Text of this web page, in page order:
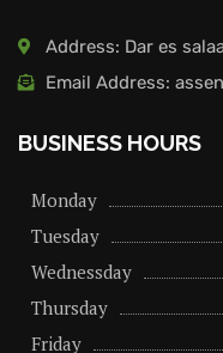
Address: Dar es
Email Address:
BUSINESS HOURS
Monday
Tuesday
Wednessday
Thursday
Friday